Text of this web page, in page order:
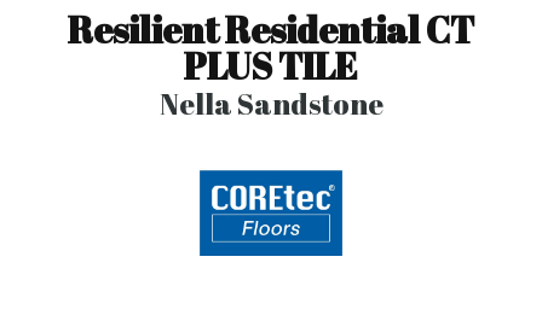
Resilient Residential CT
PLUS TILE
Nella Sandstone